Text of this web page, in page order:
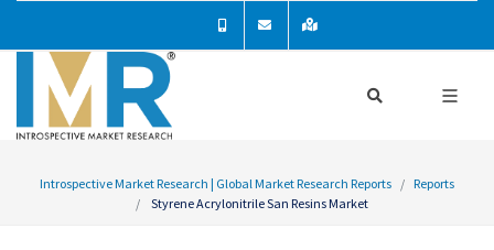
Introspective Market Research | Global Market Research Reports
Reports
Styrene Acrylonitrile San Resins Market